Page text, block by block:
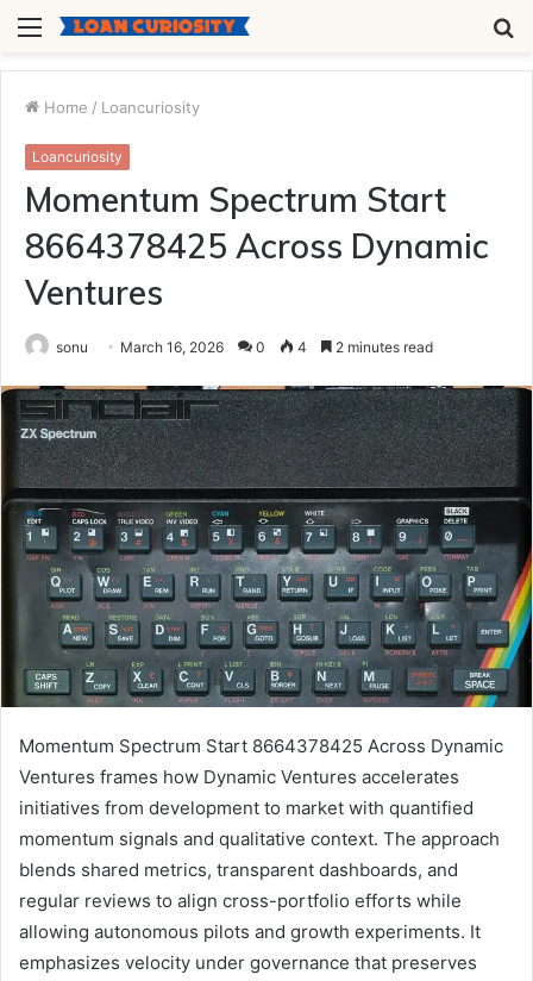
Menu
Home / Loancuriosity
Loancuriosity
Momentum Spectrum Start
8664378425 Across Dynamic
Ventures
sonu March 16, 2026 0 4 2 minutes read
Momentum Spectrum Start 8664378425 Across Dynamic
Ventures frames how Dynamic Ventures accelerates
initiatives from development to market with quantified
momentum signals and qualitative context. The approach
blends shared metrics, transparent dashboards, and
regular reviews to align cross-portfolio efforts while
allowing autonomous pilots and growth experiments. It
emphasizes velocity under governance that preserves